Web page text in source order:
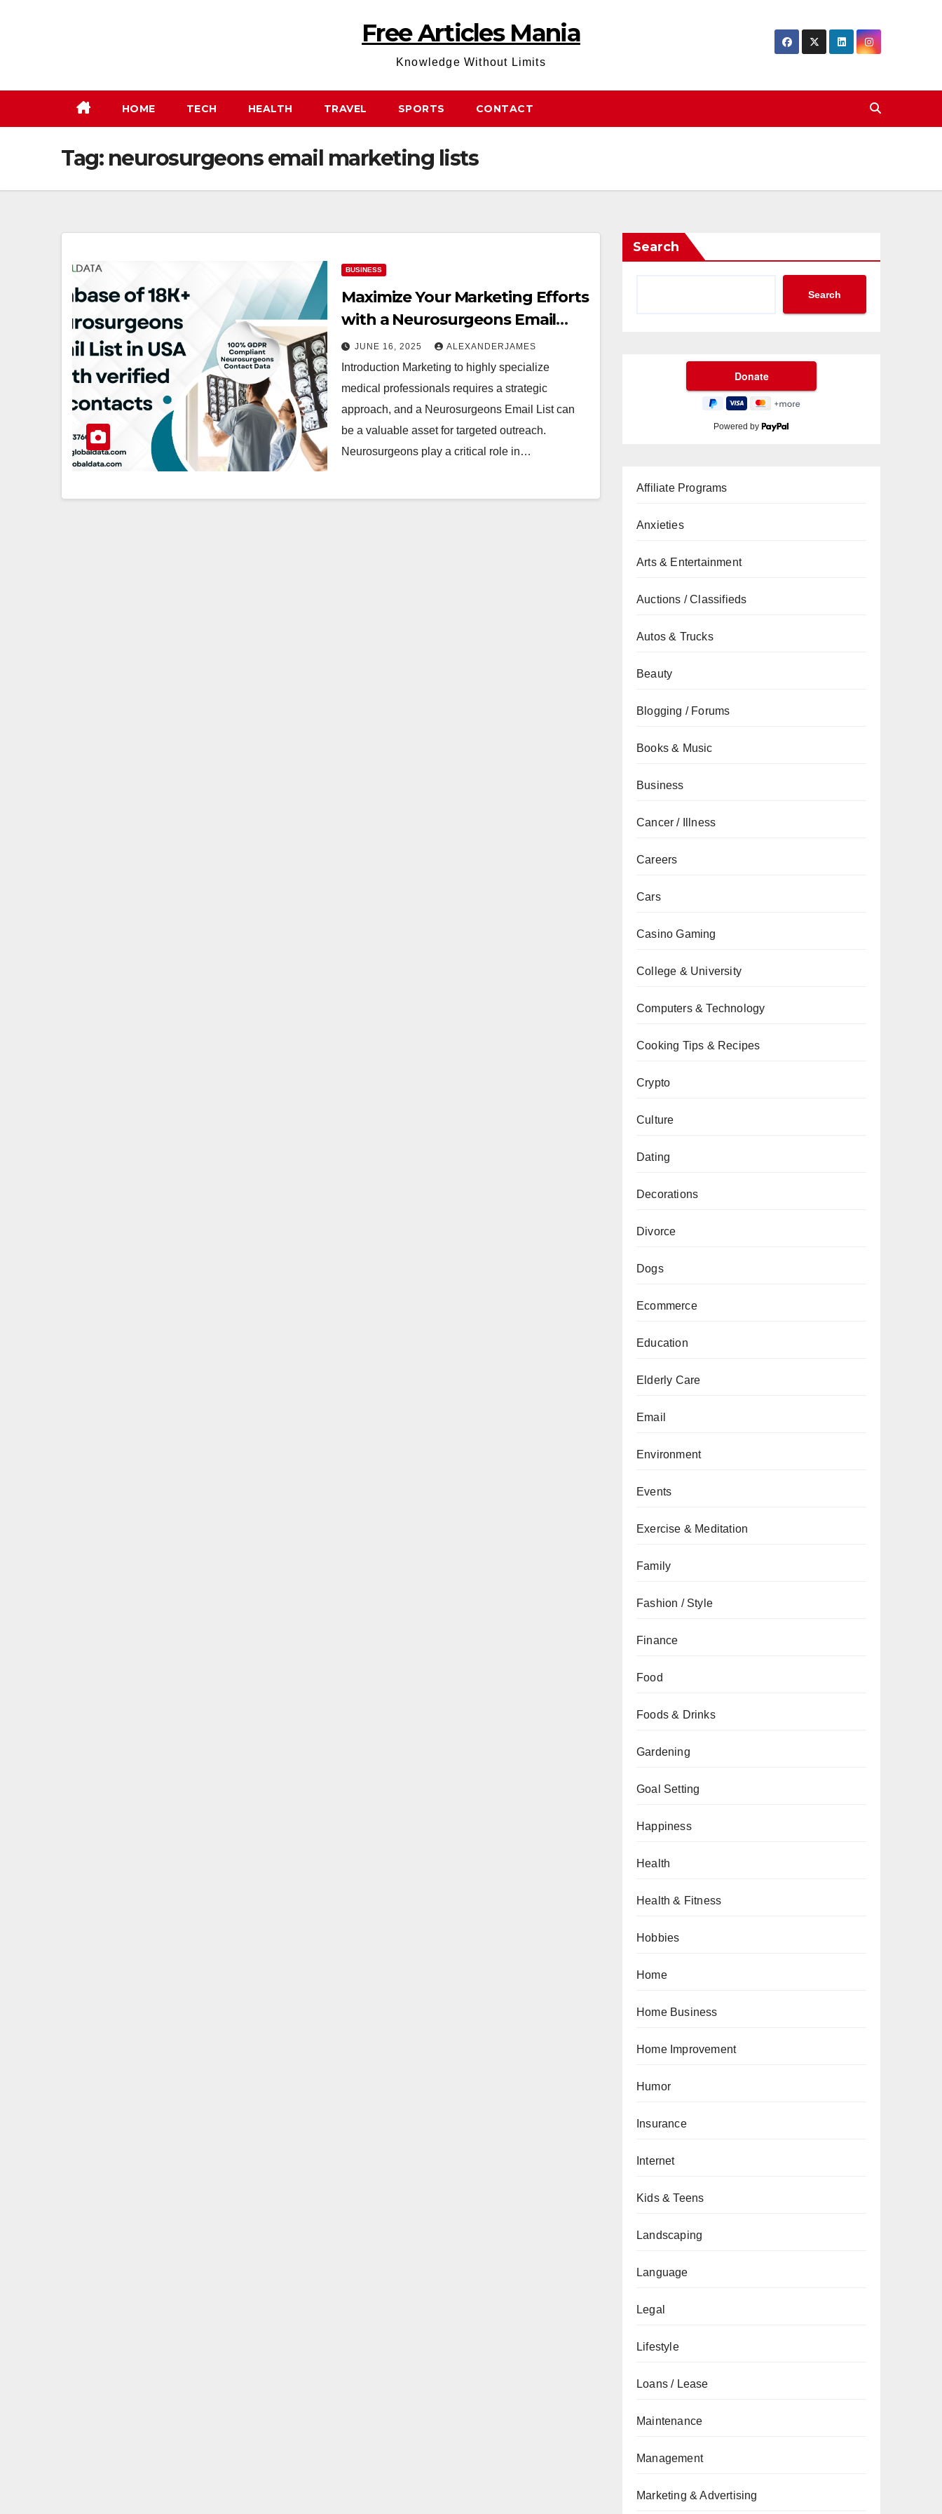
Free Articles Mania
Knowledge Without Limits
HOME TECH HEALTH TRAVEL SPORTS CONTACT
Tag: neurosurgeons email marketing lists
BUSINESS
Maximize Your Marketing Efforts
with a Neurosurgeons Email
List: Strategies for Targeted
Outreach
JUNE 16, 2025 ALEXANDERJAMES
Introduction Marketing to highly specialize
medical professionals requires a strategic
approach, and a Neurosurgeons Email List can
be a valuable asset for targeted outreach.
Neurosurgeons play a critical role in…
Search
Search
Powered by
Affiliate Programs
Anxieties
Arts & Entertainment
Auctions / Classifieds
Autos & Trucks
Beauty
Blogging / Forums
Books & Music
Business
Cancer / Illness
Careers
Cars
Casino Gaming
College & University
Computers & Technology
Cooking Tips & Recipes
Crypto
Culture
Dating
Decorations
Divorce
Dogs
Ecommerce
Education
Elderly Care
Email
Environment
Events
Exercise & Meditation
Family
Fashion / Style
Finance
Food
Foods & Drinks
Gardening
Goal Setting
Happiness
Health
Health & Fitness
Hobbies
Home
Home Business
Home Improvement
Humor
Insurance
Internet
Kids & Teens
Landscaping
Language
Legal
Lifestyle
Loans / Lease
Maintenance
Management
Marketing & Advertising